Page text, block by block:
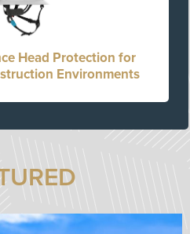
Head Protection for
Environments